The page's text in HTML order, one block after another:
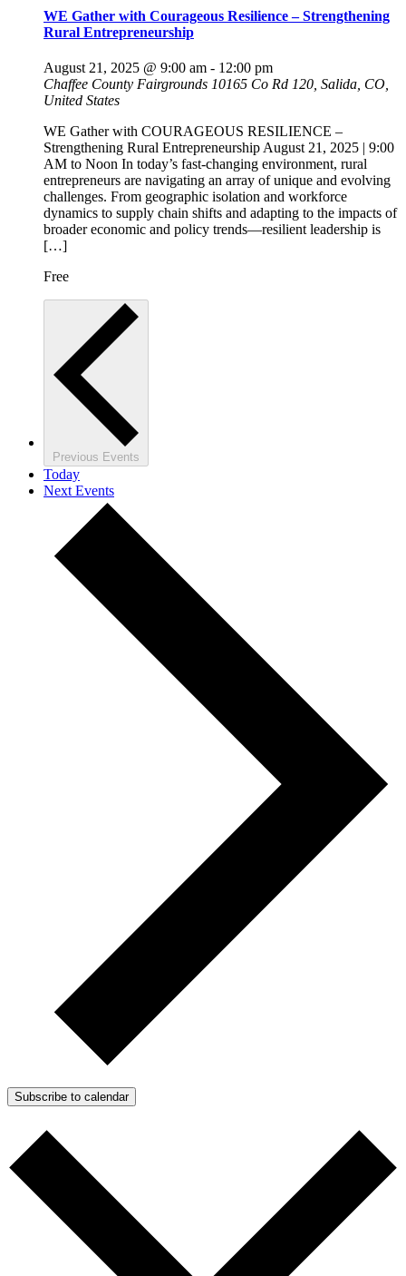
WE Gather with Courageous Resilience – Strengthening
Rural Entrepreneurship
August 21, 2025 @ 9:00 am - 12:00 pm
Chaffee County Fairgrounds 10165 Co Rd 120, Salida, CO,
United States
WE Gather with COURAGEOUS RESILIENCE –
Strengthening Rural Entrepreneurship August 21, 2025 | 9:00
AM to Noon In today’s fast-changing environment, rural
entrepreneurs are navigating an array of unique and evolving
challenges. From geographic isolation and workforce
dynamics to supply chain shifts and adapting to the impacts of
broader economic and policy trends—resilient leadership is
[…]
Free
Previous Events
Today
NextEvents
Subscribe to calendar